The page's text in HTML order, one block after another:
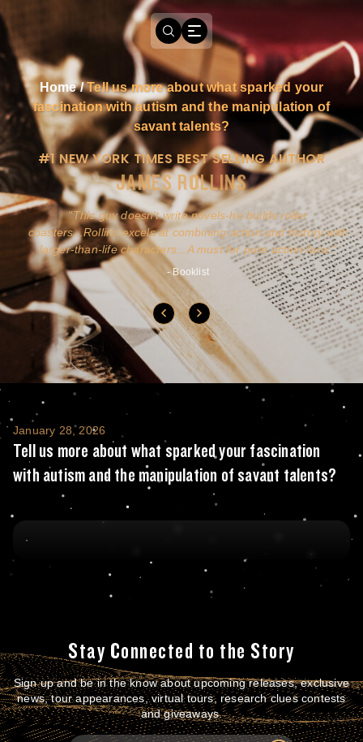
Home/Tell us more about what sparked your
fascination with autism and the manipulation of
savant talents?
#1 NEW YORK TIMES BEST SELLING AUTHOR
JAMES ROLLINS
This guy doesn't write novels-he builds roller
coasters...Rollins excels at combining action and history with
larger-than-life characters...A must for pure action fans.
- Booklist
Tell us more about what sparked your
January 28, 2026
Tell us more about what sparked your fascination
with autism and the manipulation of savant talents?
Stay Connected to the Story
Sign up and be in the know about upcoming releases, exclusive
news, tour appearances, virtual tours, research clues contests
and giveaways.